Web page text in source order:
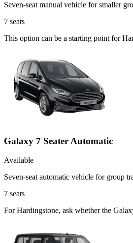
Seven-seat manual vehicle for smaller
7 seats
This option can be a starting point for
Galaxy 7 Seater Automatic
Available
Seven-seat automatic vehicle for group
7 seats
For Hardingstone, ask whether the